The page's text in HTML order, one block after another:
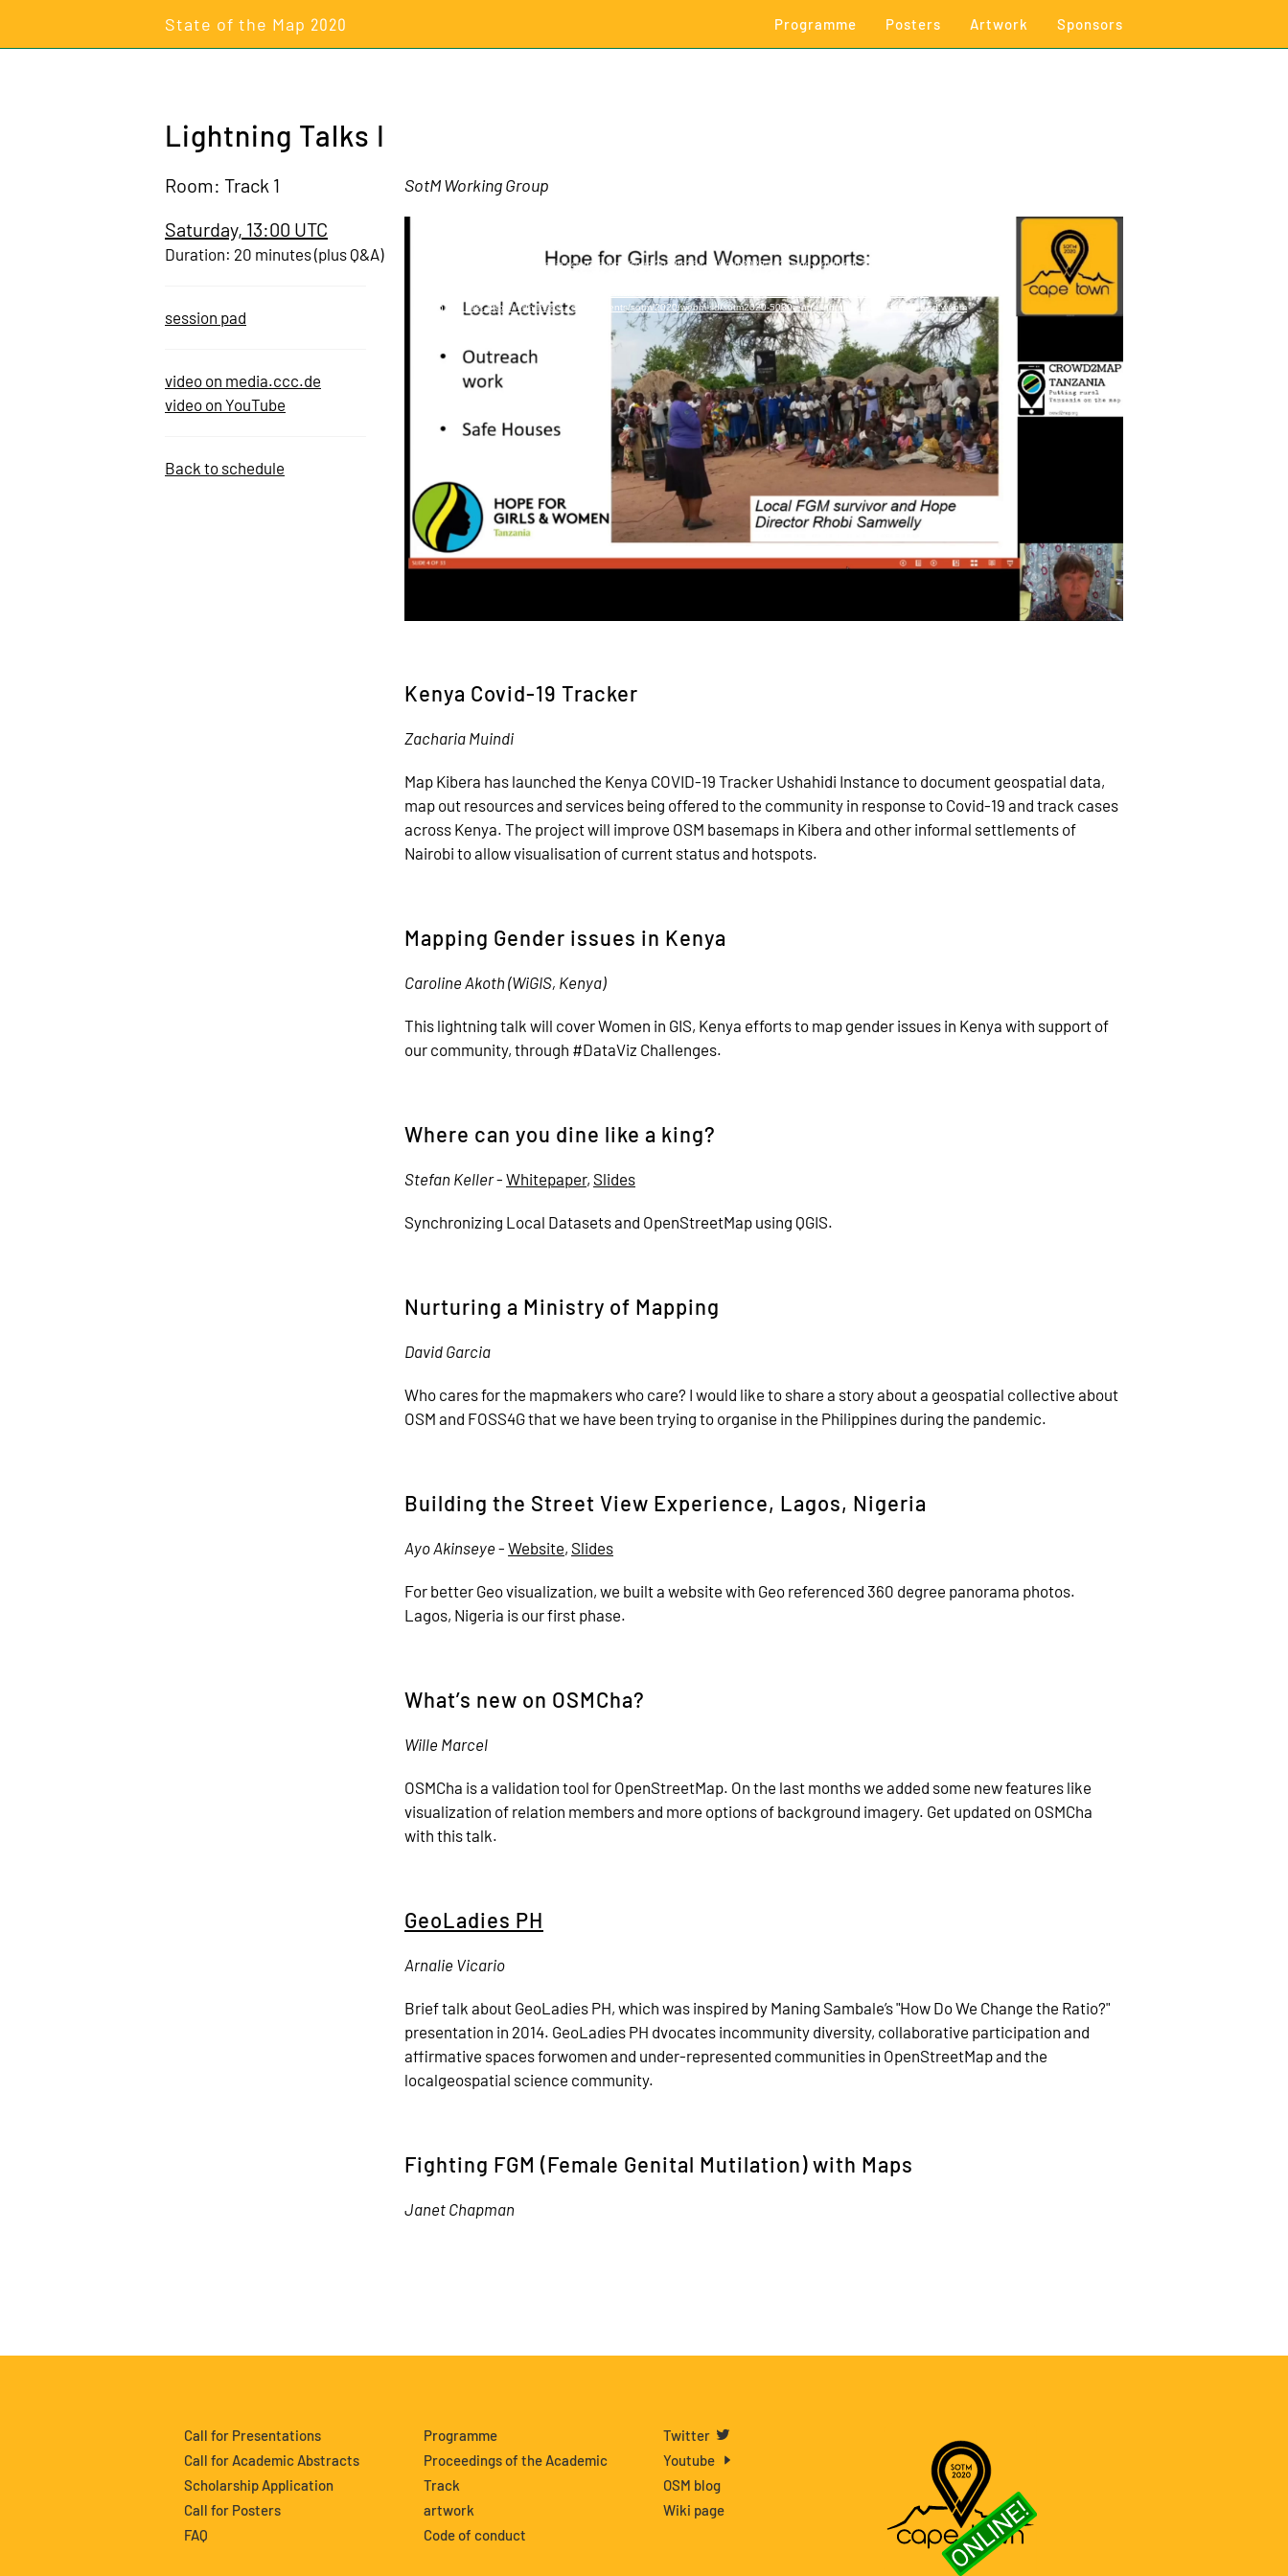
State of the Map 2020 Programme Posters Artwork Sponsors
Lightning Talks I
Room: Track 1
Saturday, 13:00 UTC
Duration: 20 minutes (plus Q&A)
session pad
video on media.ccc.de
video on YouTube
Back to schedule
SotM Working Group
Kenya Covid-19 Tracker
Zacharia Muindi
Map Kibera has launched the Kenya COVID-19 Tracker Ushahidi Instance to document geospatial data,
map out resources and services being offered to the community in response to Covid-19 and track cases
across Kenya. The project will improve OSM basemaps in Kibera and other informal settlements of
Nairobi to allow visualisation of current status and hotspots.
Mapping Gender issues in Kenya
Caroline Akoth (WiGIS, Kenya)
This lightning talk will cover Women in GIS, Kenya efforts to map gender issues in Kenya with support of
our community, through #DataViz Challenges.
Where can you dine like a king?
Stefan Keller- Whitepaper, Slides
Synchronizing Local Datasets and OpenStreetMap using QGIS.
Nurturing a Ministry of Mapping
David Garcia
Who cares for the mapmakers who care? I would like to share a story about a geospatial collective about
OSM and FOSS4G that we have been trying to organise in the Philippines during the pandemic.
Building the Street View Experience, Lagos, Nigeria
Ayo Akinseye - Website, Slides
For better Geo visualization, we built a website with Geo referenced 360 degree panorama photos.
Lagos, Nigeria is our first phase.
What’s new on OSMCha?
Wille Marcel
OSMCha is a validation tool for OpenStreetMap. On the last months we added some new features like
visualization of relation members and more options of background imagery. Get updated on OSMCha
with this talk.
GeoLadies PH
Arnalie Vicario
Brief talk about GeoLadies PH, which was inspired by Maning Sambale’s "How Do We Change the Ratio?"
presentation in 2014. GeoLadies PH dvocates incommunity diversity, collaborative participation and
affirmative spaces forwomen and under-represented communities in OpenStreetMap and the
localgeospatial science community.
Fighting FGM (Female Genital Mutilation) with Maps
Janet Chapman
Call for Presentations
Call for Academic Abstracts
Scholarship Application
Call for Posters
FAQ
Programme
Proceedings of the Academic
Track
artwork
Code of conduct
Twitter
Youtube
OSM blog
Wiki page